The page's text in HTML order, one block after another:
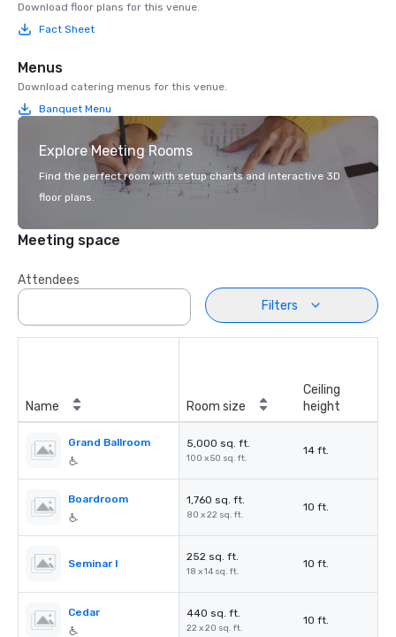
Download floor plans for this venue.
Fact Sheet
Menus
Download catering menus for this venue.
Banquet Menu
Explore Meeting Rooms
Find the perfect room with setup charts and interactive 3D
floor plans.
Meeting space
Attendees
Filters
Name Room size
Ceiling
height
Grand Ballroom 5,000 sq. ft.
100 x 50 sq. ft.
14 ft.
Boardroom 1,760 sq. ft.
80 x 22 sq. ft.
10 ft.
Seminar I
252 sq. ft.
18 x 14 sq. ft.
10 ft.
Cedar 440 sq. ft.
22 x 20 sq. ft.
10 ft.